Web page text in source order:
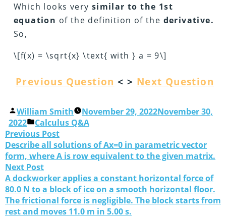
Which looks very similar to the 1st
equation of the definition of the derivative.
So,
\[f(x) = \sqrt{x} \text{ with } a = 9\]
Previous Question < > Next Question
William Smith November 29, 2022November 30,
2022
Calculus Q&A
Previous Post
Describe all solutions of Ax=0 in parametric vector
form, where A is row equivalent to the given matrix.
Next Post
A dockworker applies a constant horizontal force of
80.0 N to a block of ice on a smooth horizontal floor.
The frictional force is negligible. The block starts from
rest and moves 11.0 m in 5.00 s.